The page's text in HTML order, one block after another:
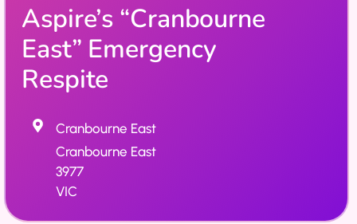
Aspire’s “Cranbourne
East” Emergency
Respite
Cranbourne East
Cranbourne East
3977
VIC